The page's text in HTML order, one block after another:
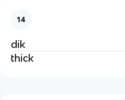
14
dik
thick